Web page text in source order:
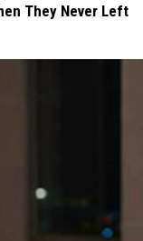
They Never Left